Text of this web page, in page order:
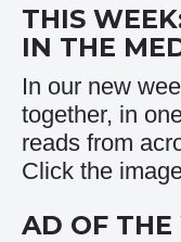
THIS
IN THE
In our new
together, in
reads from
Click the
AD OF THE